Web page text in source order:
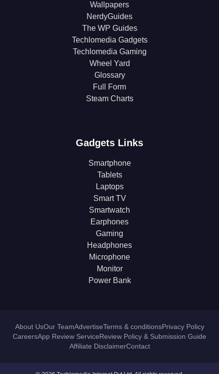
Wallpapers
NerdyGuides
The WP Guides
Techlomedia Gadgets
Techlomedia Gaming
Wheel Yard
Glossary
Full Form
Steam Charts
Gadgets Links
Smartphone
Tablets
Laptops
Smart TV
Smartwatch
Earphones
Gaming
Headphones
Microphone
Monitor
Power Bank
About UsOur TeamAdvertiseTerms & conditionsPrivacy Policy
CareersApp Review ServiceReview Policy & Submission Guide
Affiliate DisclaimerContact